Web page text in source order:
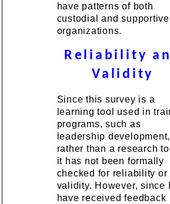
have patterns of both
custodial and supportive
organizations.
Reliability
Validity
Since this survey is a
learning tool used in
programs, such as
leadership development,
rather than a research
it has not been formally
checked for reliability or
validity. However, since I
have received feedback